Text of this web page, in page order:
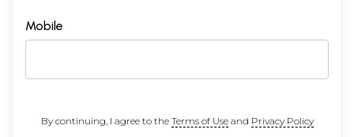
Mobile
By continuing, I agree to the Terms of Useand Privacy Policy